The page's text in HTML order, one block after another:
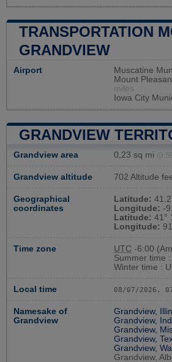
TRANSPORTATION
GRANDVIEW
Airport Muscatine
Mount
miles
Iowa City
GRANDVIEW
Grandview area 0,23 sq mi
Grandview altitude 702 Altitude
Geographical
coordinates
Latitude:
Longitude: -
Latitude: 41°
Longitude:
Time zone UTC -6:00
Summer time
Winter time :
Local time 08/07/2026,
Namesake of
Grandview
Grandview,
Grandview,
Grandview,
Grandview,
Grandview,
Grandview,